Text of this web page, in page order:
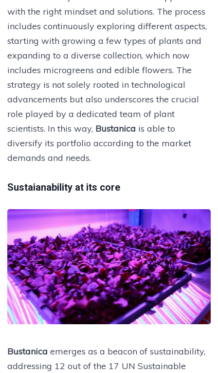
with the right mindset and solutions. The process
includes continuously exploring different aspects,
starting with growing a few types of plants and
expanding to a diverse collection, which now
includes microgreens and edible flowers. The
strategy is not solely rooted in technological
advancements but also underscores the crucial
role played by a dedicated team of plant
scientists. In this way, Bustanica is able to
diversify its portfolio according to the market
demands and needs.
Sustaianability at its core
Bustanica emerges as a beacon of sustainability,
addressing 12 out of the 17 UN Sustainable